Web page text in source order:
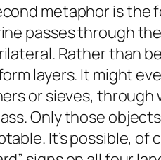
metaphor is the
passes through
Rather than
layers. It might
or sieves,
Only those
It’s possible,